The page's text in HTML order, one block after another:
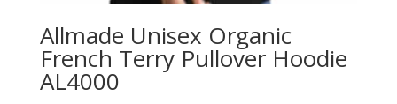
Allmade Unisex Organic
French Terry Pullover Hoodie
AL4000